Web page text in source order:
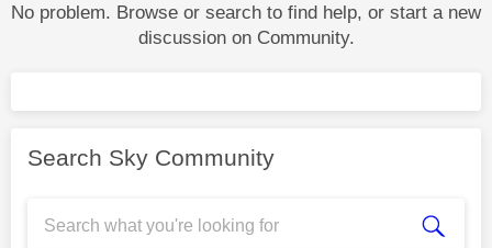
No problem. Browse or search to find help, or start a new
discussion on Community.
Search Sky Community